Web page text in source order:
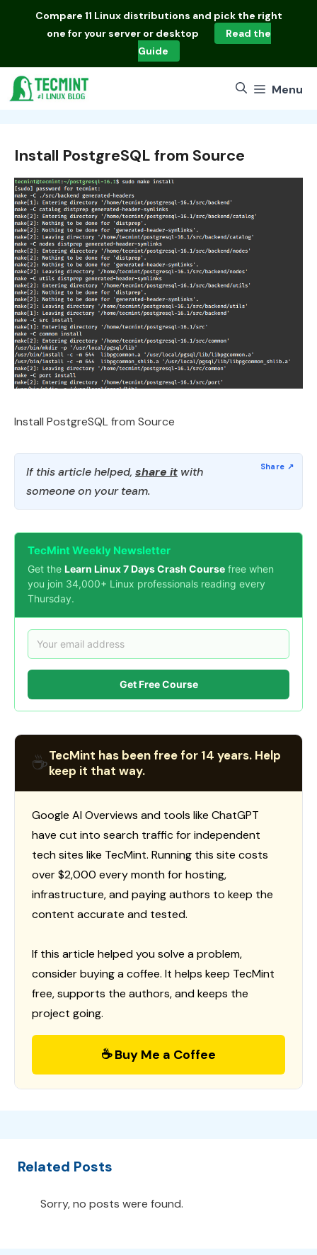
Compare 11 Linux distributions and pick the right
one for your server or desktop
Read the
Guide
Menu
Install PostgreSQL from Source
Install PostgreSQL from Source
If this article helped, share it with
someone on your team.
TecMint Weekly Newsletter
Get the Learn Linux 7 Days Crash Course free when
you join 34,000+ Linux professionals reading every
Thursday.
Get Free Course
☕TecMint has been free for 14 years. Help
keep it that way.
Google AI Overviews and tools like ChatGPT
have cut into search traffic for independent
tech sites like TecMint. Running this site costs
over $2,000 every month for hosting,
infrastructure, and paying authors to keep the
content accurate and tested.
If this article helped you solve a problem,
consider buying a coffee. It helps keep TecMint
free, supports the authors, and keeps the
project going.
☕ Buy Me a Coffee
Related Posts
Sorry, no posts were found.